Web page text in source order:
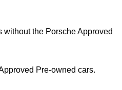
without the Porsche Approved
Pre-owned cars.